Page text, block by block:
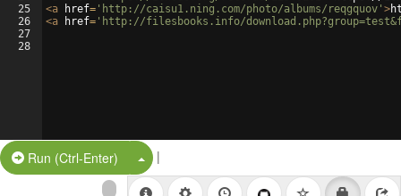
25
26
27
28
<a href= 'http://caisu1.ning.com/photo/albums/reqgquov' >
<a href= 'http://filesbooks.info/
Run (Ctrl-Enter) Split Button!
|